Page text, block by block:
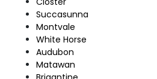
Succasunna
Montvale
White Horse
Audubon
Matawan